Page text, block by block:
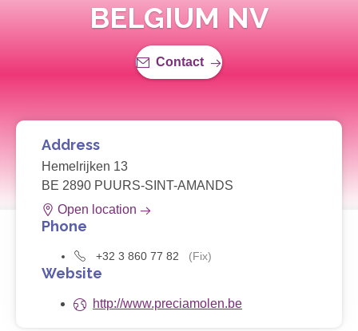
BELGIUM NV
Contact
Address
Hemelrijken 13
BE 2890 PUURS-SINT-AMANDS
Open location
Phone
+32 3 860 77 82 (Fix)
Website
http://www.preciamolen.be